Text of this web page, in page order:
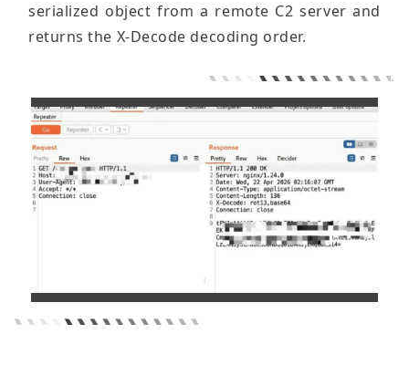
serialized object from a remote C2 server and
returns the X-Decode decoding order.